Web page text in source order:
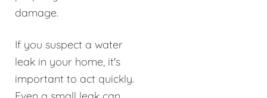
damage.
If you suspect a water
leak in your home, it's
important to act quickly.